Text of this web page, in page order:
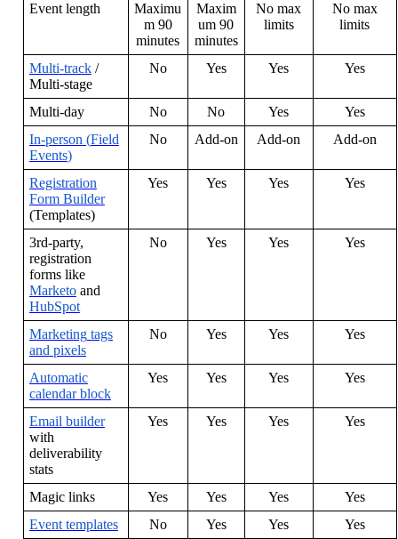
Event length
Maximu
m 90
minutes
Maxim
um 90
minutes
No max
limits
No max
limits
Multi-track /
Multi-stage
No Yes Yes Yes
Multi-day No No Yes
Yes
In-person (Field
Events)
No Add-on Add-on Add-on
Registration
Form Builder
(Templates)
Yes Yes Yes Yes
3rd-party,
registration
forms like
Marketo and
HubSpot
No Yes Yes Yes
Marketing tags
and pixels
No Yes Yes Yes
Automatic
calendar block
Yes Yes Yes Yes
Email builder
with
deliverability
stats
Yes Yes Yes Yes
Magic links Yes Yes Yes
Yes
Event templates No Yes Yes Yes